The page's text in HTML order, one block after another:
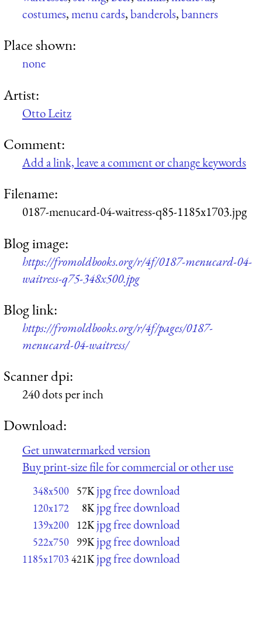
costumes,menu cards,banderols,banners
Place shown:
none
Artist:
Otto Leitz
Comment:
Add a link, leave a comment or change keywords
Filename:
0187-menucard-04-waitress-q85-1185x1703.jpg
Blog image:
https://fromoldbooks.org/r/4f/0187-menucard-04-
waitress-q75-348x500.jpg
Blog link:
https://fromoldbooks.org/r/4f/pages/0187-
menucard-04-waitress/
Scanner dpi:
240 dots per inch
Download:
Get unwatermarked version
Buy print-size file for commercial or other use
348x500 57K jpg free download
120x172 8K jpg free download
139x200 12K jpg free download
522x750 99K jpg free download
1185x1703 421K jpg free download